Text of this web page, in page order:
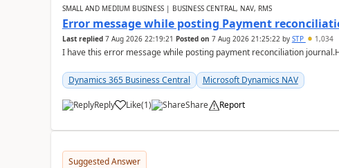
SMALL AND MEDIUM BUSINESS | BUSINESS CENTRAL, NAV, RMS
Error message while posting Payment
Last replied 7 Aug 2026 22:19:21 Posted on 7 Aug 2026 21:25:22by STP 1,034
I have this error message while posting payment reconciliation
Dynamics 365 Business Central Microsoft Dynamics NAV
Reply Like(1) Share Report
Suggested Answer